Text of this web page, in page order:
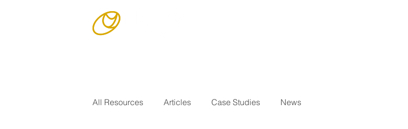
All Resources Articles Case Studies News